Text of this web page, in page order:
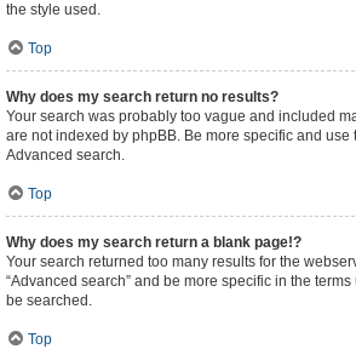
the style used.
Top
Why does my search return no results?
Your search was probably too vague and included
are not indexed by phpBB. Be more specific and
Advanced search.
Top
Why does my search return a blank page!?
Your search returned too many results for the
“Advanced search” and be more specific in the
be searched.
Top